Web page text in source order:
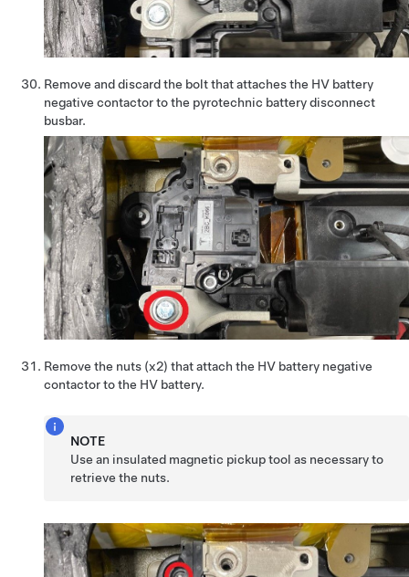
Remove and discard the bolt that attaches the HV battery
negative contactor to the pyrotechnic battery disconnect
busbar.
Remove the nuts (x2) that attach the HV battery negative
contactor to the HV battery.
NOTE
Use an insulated magnetic pickup tool as necessary to
retrieve the nuts.